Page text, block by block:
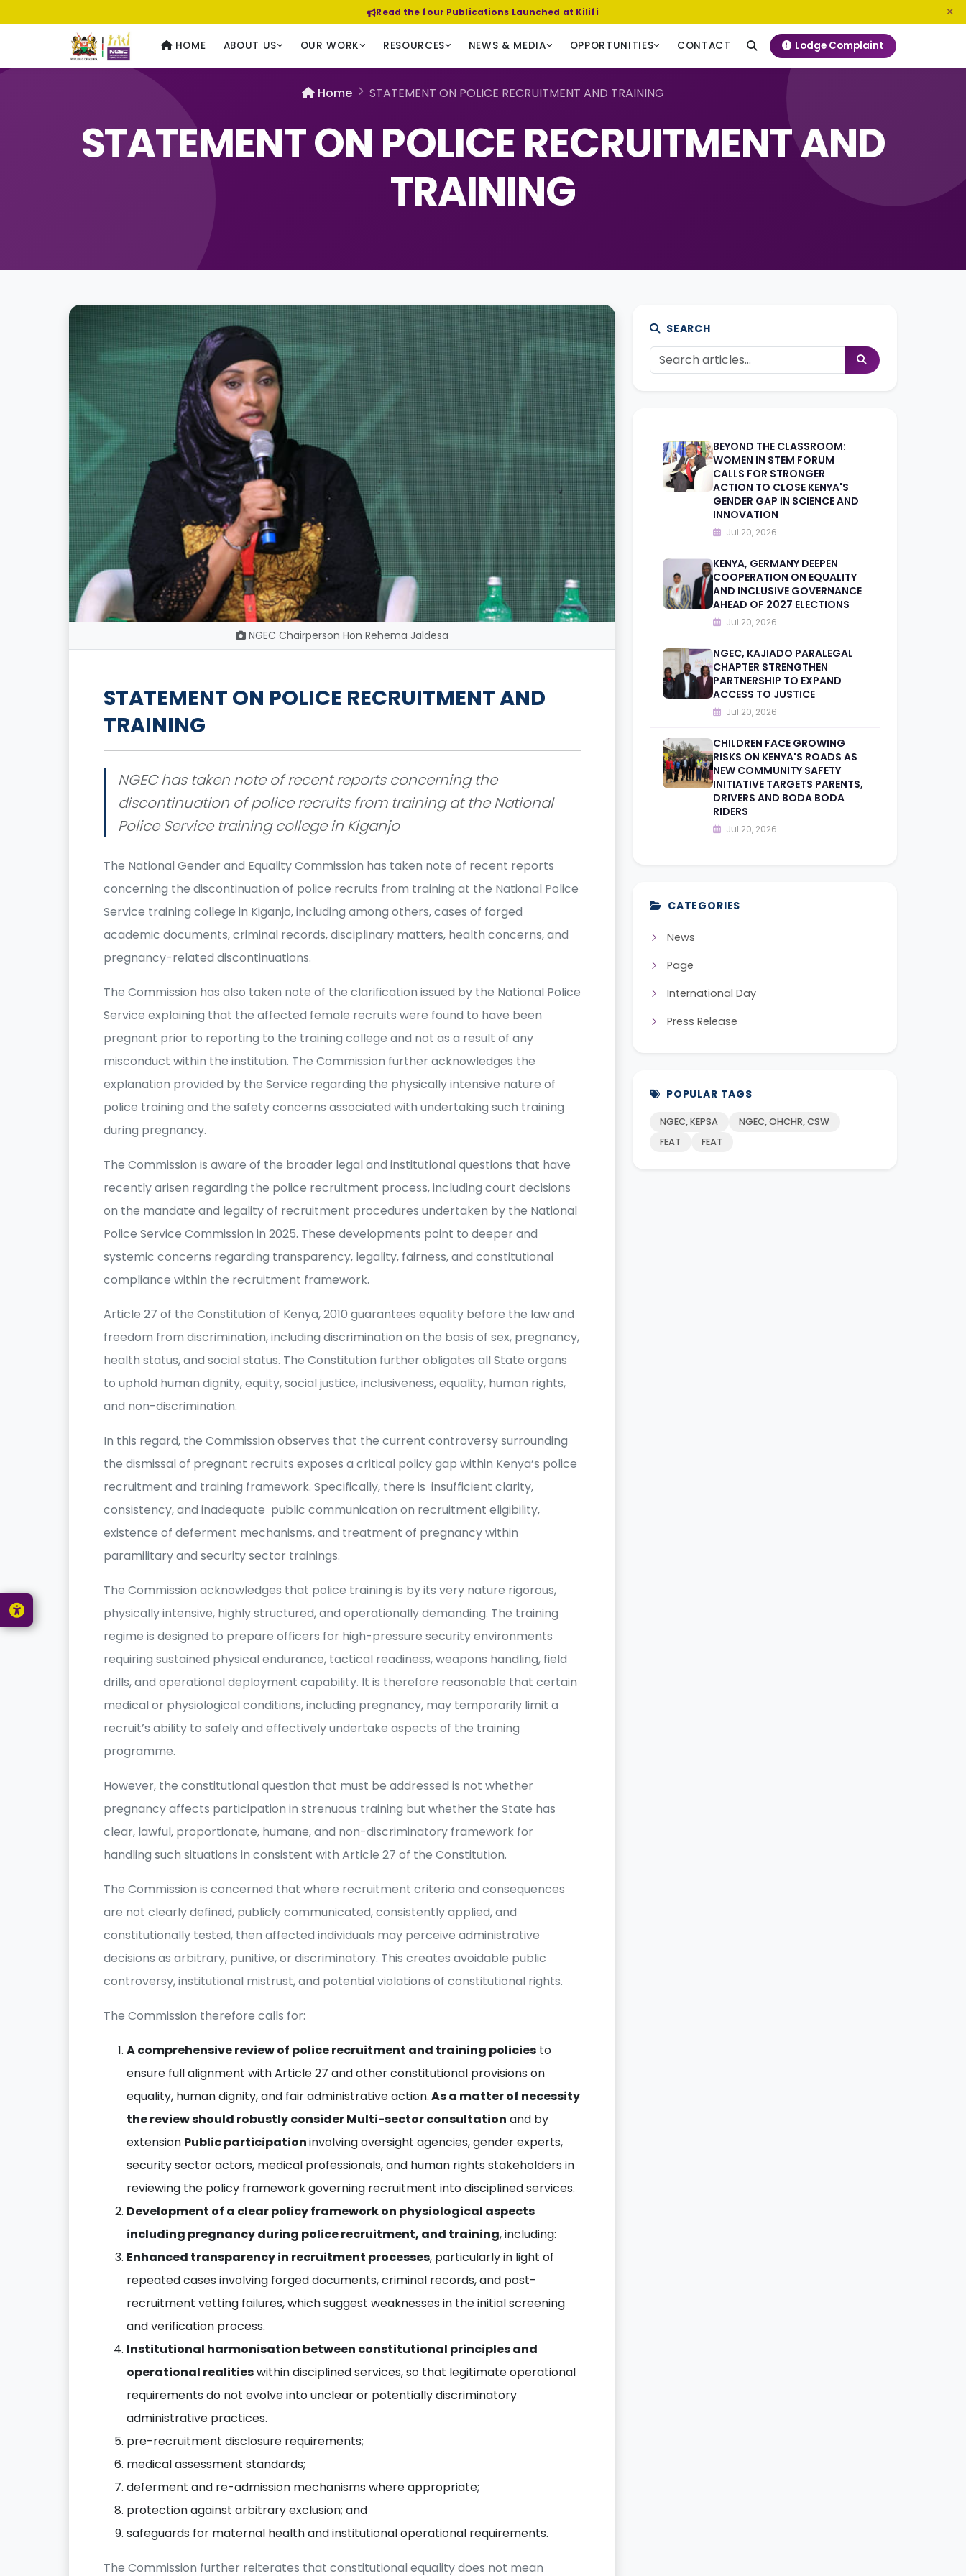
Read the four Publications Launched at Kilifi
HOME ABOUT US OUR WORK RESOURCES NEWS & MEDIA OPPORTUNITIES CONTACT Lodge Complaint
Home STATEMENT ON POLICE RECRUITMENT AND TRAINING
STATEMENT ON POLICE RECRUITMENT AND
TRAINING
NGEC Chairperson Hon Rehema Jaldesa
STATEMENT ON POLICE RECRUITMENT AND
TRAINING
NGEC has taken note of recent reports concerning the
discontinuation of police recruits from training at the National
Police Service training college in Kiganjo
The National Gender and Equality Commission has taken note of recent reports
concerning the discontinuation of police recruits from training at the National Police
Service training college in Kiganjo, including among others, cases of forged
academic documents, criminal records, disciplinary matters, health concerns, and
pregnancy-related discontinuations.
The Commission has also taken note of the clarification issued by the National Police
Service explaining that the affected female recruits were found to have been
pregnant prior to reporting to the training college and not as a result of any
misconduct within the institution. The Commission further acknowledges the
explanation provided by the Service regarding the physically intensive nature of
police training and the safety concerns associated with undertaking such training
during pregnancy.
The Commission is aware of the broader legal and institutional questions that have
recently arisen regarding the police recruitment process, including court decisions
on the mandate and legality of recruitment procedures undertaken by the National
Police Service Commission in 2025. These developments point to deeper and
systemic concerns regarding transparency, legality, fairness, and constitutional
compliance within the recruitment framework.
Article 27 of the Constitution of Kenya, 2010 guarantees equality before the law and
freedom from discrimination, including discrimination on the basis of sex, pregnancy,
health status, and social status. The Constitution further obligates all State organs
to uphold human dignity, equity, social justice, inclusiveness, equality, human rights,
and non-discrimination.
In this regard, the Commission observes that the current controversy surrounding
the dismissal of pregnant recruits exposes a critical policy gap within Kenya’s police
recruitment and training framework. Specifically, there is insufficient clarity,
consistency, and inadequate public communication on recruitment eligibility,
existence of deferment mechanisms, and treatment of pregnancy within
paramilitary and security sector trainings.
The Commission acknowledges that police training is by its very nature rigorous,
physically intensive, highly structured, and operationally demanding. The training
regime is designed to prepare officers for high-pressure security environments
requiring sustained physical endurance, tactical readiness, weapons handling, field
drills, and operational deployment capability. It is therefore reasonable that certain
medical or physiological conditions, including pregnancy, may temporarily limit a
recruit’s ability to safely and effectively undertake aspects of the training
programme.
However, the constitutional question that must be addressed is not whether
pregnancy affects participation in strenuous training but whether the State has
clear, lawful, proportionate, humane, and non-discriminatory framework for
handling such situations in consistent with Article 27 of the Constitution.
The Commission is concerned that where recruitment criteria and consequences
are not clearly defined, publicly communicated, consistently applied, and
constitutionally tested, then affected individuals may perceive administrative
decisions as arbitrary, punitive, or discriminatory. This creates avoidable public
controversy, institutional mistrust, and potential violations of constitutional rights.
The Commission therefore calls for:
A comprehensive review of police recruitment and training policies to
ensure full alignment with Article 27 and other constitutional provisions on
equality, human dignity, and fair administrative action.As a matter of necessity
the review should robustly consider Multi-sector consultation and by
extension Public participationinvolving oversight agencies, gender experts,
security sector actors, medical professionals, and human rights stakeholders in
reviewing the policy framework governing recruitment into disciplined services.
Development of a clear policy framework on physiological aspects
including pregnancy during police recruitment, and training, including:
Enhanced transparency in recruitment processes, particularly in light of
repeated cases involving forged documents, criminal records, and post-
recruitment vetting failures, which suggest weaknesses in the initial screening
and verification process.
Institutional harmonisation between constitutional principles and
operational realitieswithin disciplined services, so that legitimate operational
requirements do not evolve into unclear or potentially discriminatory
administrative practices.
pre-recruitment disclosure requirements;
medical assessment standards;
deferment and re-admission mechanisms where appropriate;
protection against arbitrary exclusion; and
safeguards for maternal health and institutional operational requirements.
The Commission further reiterates that constitutional equality does not mean
SEARCH
BEYOND THE CLASSROOM:
WOMEN IN STEM FORUM
CALLS FOR STRONGER
ACTION TO CLOSE KENYA'S
GENDER GAP IN SCIENCE AND
INNOVATION
Jul 20, 2026
KENYA, GERMANY DEEPEN
COOPERATION ON EQUALITY
AND INCLUSIVE GOVERNANCE
AHEAD OF 2027 ELECTIONS
Jul 20, 2026
NGEC, KAJIADO PARALEGAL
CHAPTER STRENGTHEN
PARTNERSHIP TO EXPAND
ACCESS TO JUSTICE
Jul 20, 2026
CHILDREN FACE GROWING
RISKS ON KENYA'S ROADS AS
NEW COMMUNITY SAFETY
INITIATIVE TARGETS PARENTS,
DRIVERS AND BODA BODA
RIDERS
Jul 20, 2026
CATEGORIES
News
Page
International Day
Press Release
POPULAR TAGS
NGEC, KEPSA
NGEC, OHCHR, CSW
FEAT
FEAT